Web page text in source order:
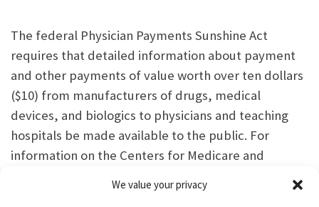
We value your privacy
The federal Physician Payments Sunshine Act
requires that detailed information about payment
and other payments of value worth over ten dollars
($10) from manufacturers of drugs, medical
devices, and biologics to physicians and teaching
hospitals be made available to the public. For
information on the Centers for Medicare and